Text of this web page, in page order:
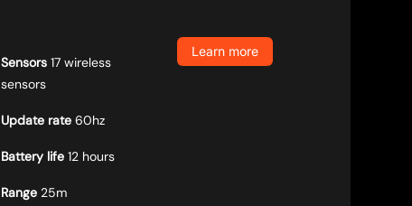
Sensors 17 wireless
sensors
Update rate 60hz
Battery life 12 hours
Range 25m
Learn more